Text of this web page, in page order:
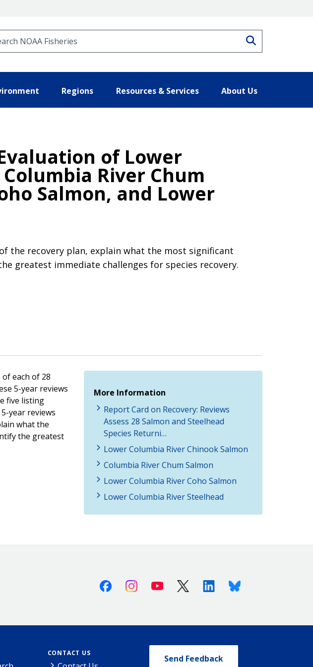
Regions Resources & Services About Us
of Lower
River Chum
Salmon, and Lower
the recovery plan, explain what the most significant
greatest immediate challenges for species recovery.
each of 28
5-year reviews
five listing
year reviews
what the
the greatest
More Information
Report Card on Recovery: Reviews
Assess 28 Salmon and Steelhead
Species Returni…
Lower Columbia River Chinook Salmon
Columbia River Chum Salmon
Lower Columbia River Coho Salmon
Lower Columbia River Steelhead
FacebookInstagramYoutube X (Twitter)LinkedinBluesky
CONTACT US
Send Feedback